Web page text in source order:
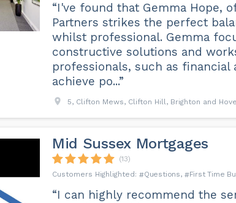
“I've found that Gemma Hope,
Partners strikes the perfect
whilst professional. Gemma
constructive solutions and
professionals, such as financial
achieve po...”
5, Clifton Mews, Clifton Hill, Brighton and
Mid Sussex Mortgages
(13)
Questions
First Time
“I can highly recommend the